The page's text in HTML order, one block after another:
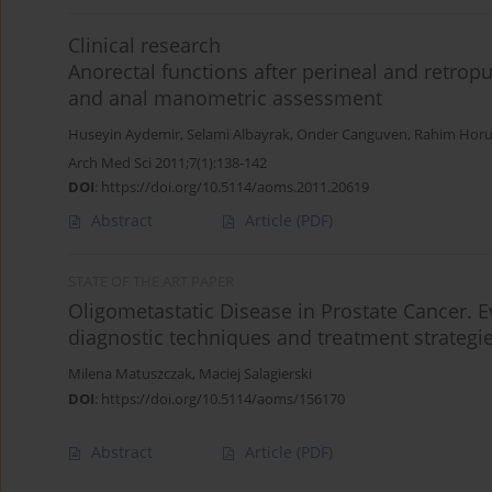
Clinical research
Anorectal functions after perineal and
and anal manometric assessment
Huseyin Aydemir, Selami Albayrak, Onder Canguven, Rahim
Arch Med Sci 2011;7(1):138-142
DOI: https://doi.org/10.5114/aoms.2011.20619
Abstract Article (PDF)
Oligometastatic Disease in Prostate Cancer.
diagnostic techniques and treatment
Milena Matuszczak, Maciej Salagierski
DOI: https://doi.org/10.5114/aoms/156170
Abstract Article (PDF)